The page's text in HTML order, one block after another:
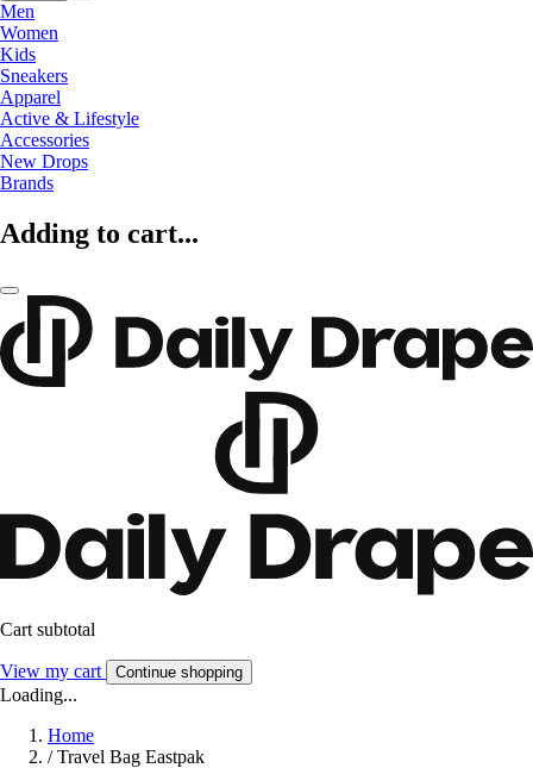
Men
Women
Kids
Sneakers
Apparel
Active & Lifestyle
Accessories
New Drops
Brands
Adding to cart...
Cart subtotal
View my cart Continue shopping
Loading...
Home
/ Travel Bag Eastpak